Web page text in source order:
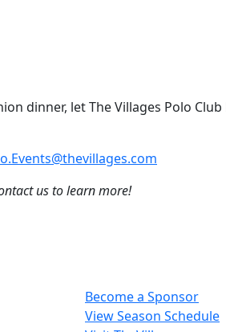
dinner, let The Villages Polo
us to learn more!
Become a Sponsor
View Season Schedule